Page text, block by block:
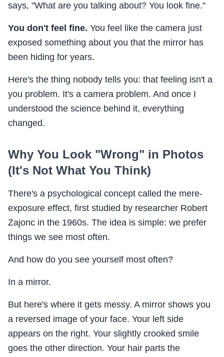
says, "What are you talking about? You look fine."
You don't feel fine. You feel like the camera just
exposed something about you that the mirror has
been hiding for years.
Here's the thing nobody tells you: that feeling isn't a
you problem. It's a camera problem. And once I
understood the science behind it, everything
changed.
Why You Look "Wrong" in Photos
(It's Not What You Think)
There's a psychological concept called the mere-
exposure effect, first studied by researcher Robert
Zajonc in the 1960s. The idea is simple: we prefer
things we see most often.
And how do you see yourself most often?
In a mirror.
But here's where it gets messy. A mirror shows you
a reversed image of your face. Your left side
appears on the right. Your slightly crooked smile
goes the other direction. Your hair parts the